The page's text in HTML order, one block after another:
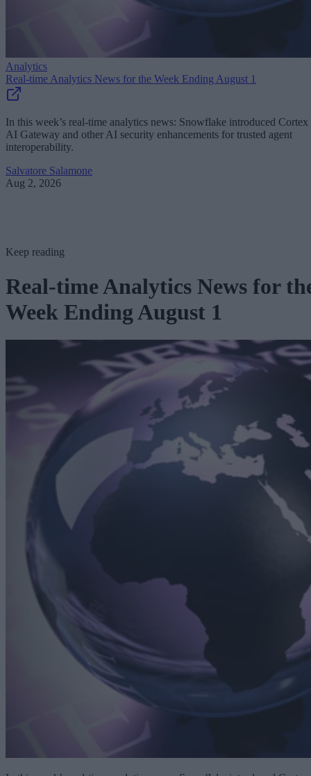
Analytics
Real-time Analytics News for the Week Ending August 1
In this week’s real-time analytics news: Snowflake introduced Cortex
AI Gateway and other AI security enhancements for trusted agent
interoperability.
Salvatore Salamone
Aug 2, 2026
Keep reading
Real-time Analytics News for
Week Ending August 1